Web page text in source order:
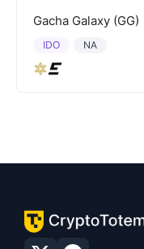
Gacha Galaxy (GG)
NA
IDO